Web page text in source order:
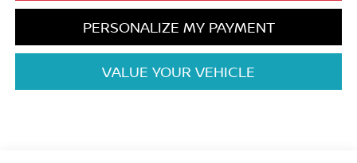
PERSONALIZE MY PAYMENT
VALUE YOUR VEHICLE